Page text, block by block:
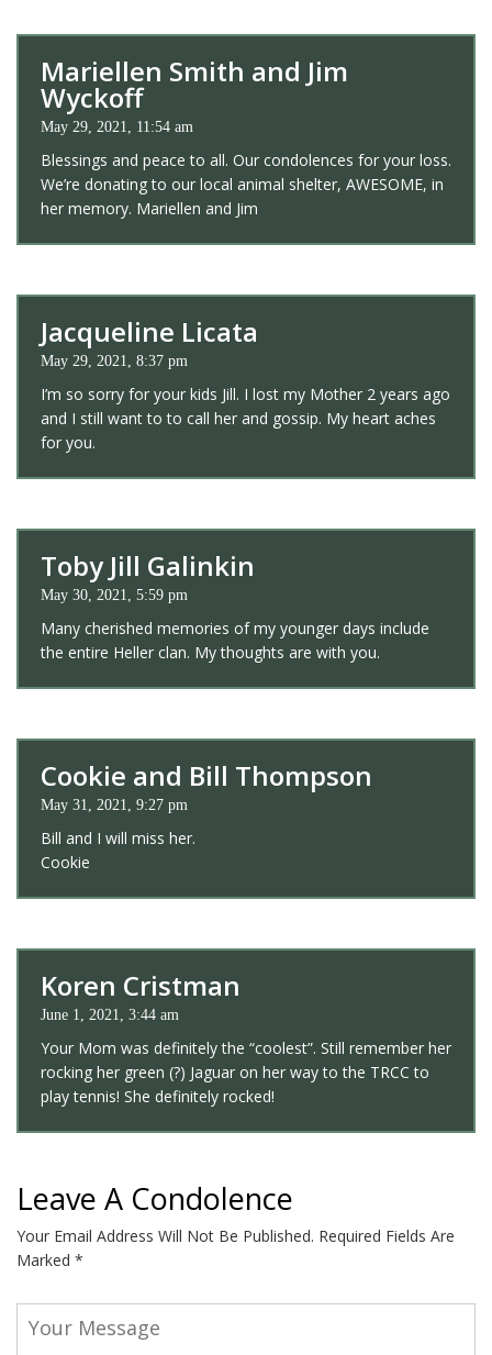
Mariellen Smith and Jim
Wyckoff
May 29, 2021, 11:54 am
Blessings and peace to all. Our condolences for your loss.
We’re donating to our local animal shelter, AWESOME, in
her memory. Mariellen and Jim
Jacqueline Licata
May 29, 2021, 8:37 pm
I’m so sorry for your kids Jill. I lost my Mother 2 years ago
and I still want to to call her and gossip. My heart aches
for you.
Toby Jill Galinkin
May 30, 2021, 5:59 pm
Many cherished memories of my younger days include
the entire Heller clan. My thoughts are with you.
Cookie and Bill Thompson
May 31, 2021, 9:27 pm
Bill and I will miss her.
Cookie
Koren Cristman
June 1, 2021, 3:44 am
Your Mom was definitely the “coolest”. Still remember her
rocking her green (?) Jaguar on her way to the TRCC to
play tennis! She definitely rocked!
Leave A Condolence
Your Email Address Will Not Be Published. Required Fields Are
Marked *